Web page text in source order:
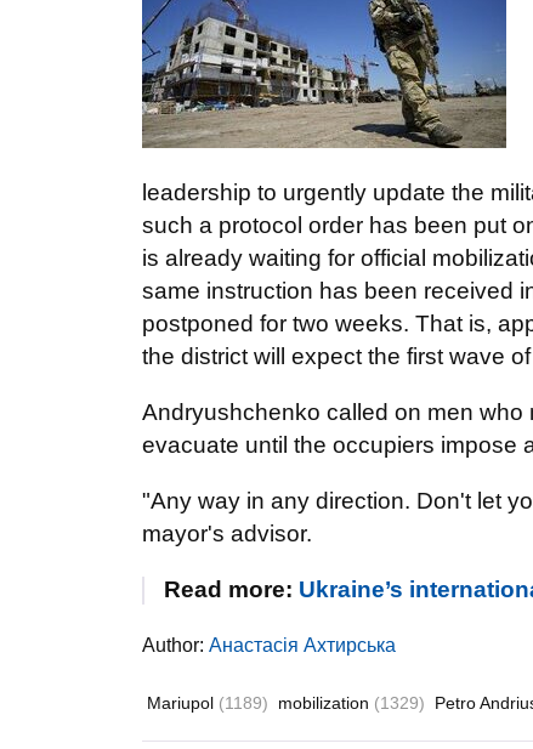
leadership to urgently update the
such a protocol order has been put
is already waiting for official
same instruction has been received
postponed for two weeks. That is,
the district will expect the first wave
Andryushchenko called on men who
evacuate until the occupiers impose
"Any way in any direction. Don't let
mayor's advisor.
Read more: Ukraine’s
Author: Анастасія Ахтирська
Mariupol (1189) mobilization (1329) Petro